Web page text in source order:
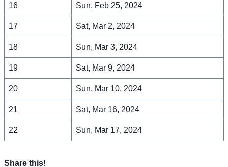
16 Sun, Feb 25, 2024
17 Sat, Mar 2, 2024
18 Sun, Mar 3, 2024
19 Sat, Mar 9, 2024
20 Sun, Mar 10, 2024
21 Sat, Mar 16, 2024
22 Sun, Mar 17, 2024
Share this!